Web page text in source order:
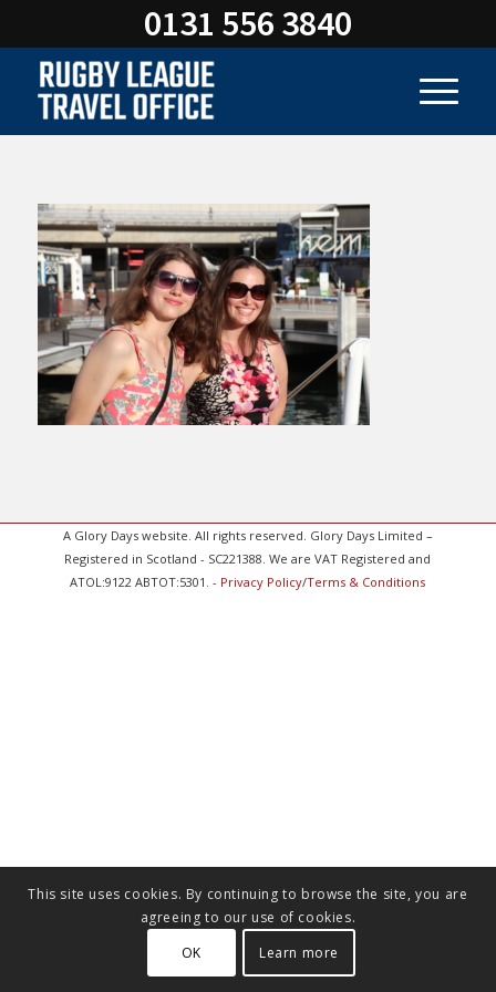
0131 556 3840
A Glory Days website. All rights reserved. Glory Days Limited –
Registered in Scotland - SC221388. We are VAT Registered and
ATOL:9122 ABTOT:5301. - Privacy Policy/Terms & Conditions
This site uses cookies. By continuing to browse the site, you are
agreeing to our use of cookies.
OK
Learn more